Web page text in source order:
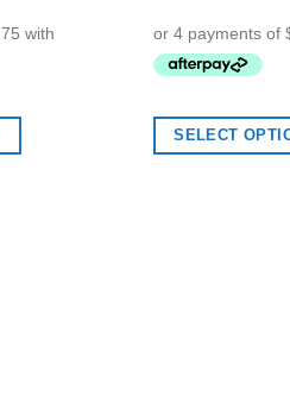
SELECT